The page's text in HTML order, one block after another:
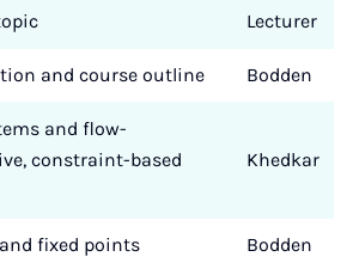
Lecturer
and course outline Bodden
and flow-
constraint-based
Khedkar
fixed points Bodden